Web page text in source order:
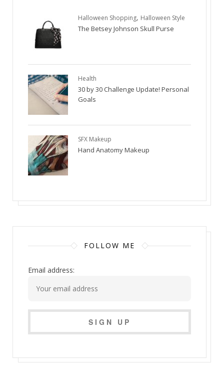
Halloween Shopping, Halloween Style
The Betsey Johnson Skull Purse
Health
30 by 30 Challenge Update! Personal
Goals
SFX Makeup
Hand Anatomy Makeup
FOLLOW ME
Email address: